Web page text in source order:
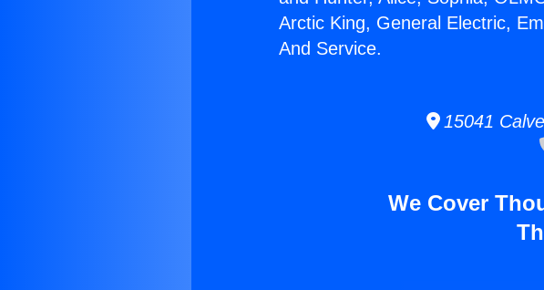
Arctic King, General Electric,
And Service.
15041
We Cover